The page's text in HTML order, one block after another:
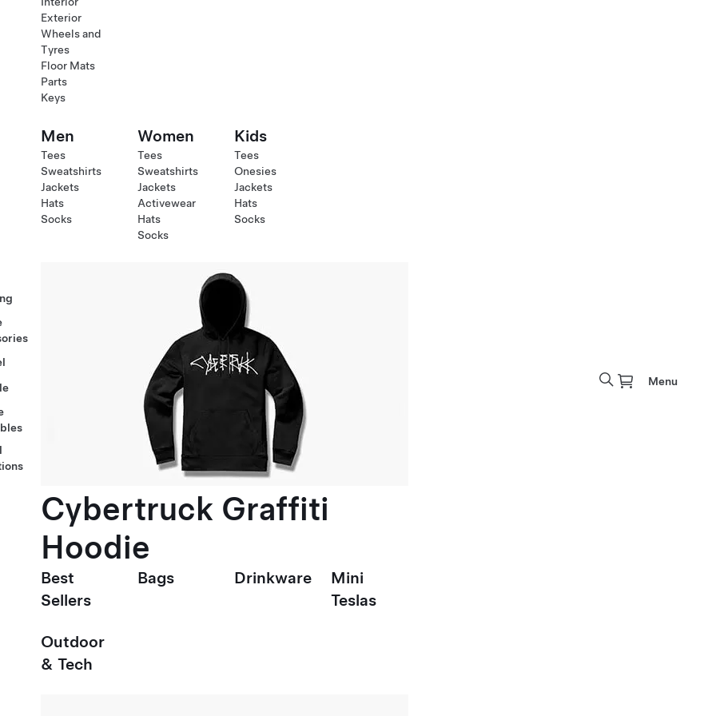
Exterior
Wheels and
Tyres
Floor Mats
Parts
Keys
Men
Tees
Sweatshirts
Jackets
Hats
Socks
Women
Tees
Sweatshirts
Jackets
Activewear
Hats
Socks
Kids
Tees
Onesies
Jackets
Hats
Socks
Cybertruck Graffiti
Hoodie
Best
Sellers
Bags Drinkware
Mini
Teslas
Outdoor
& Tech
Menu